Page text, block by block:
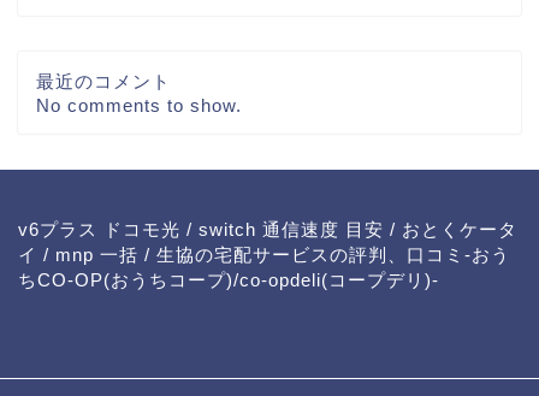
最近のコメント
No comments to show.
v6プラス ドコモ光 / switch 通信速度 目安 / おとくケータ
イ / mnp 一括 / 生協の宅配サービスの評判、口コミ-おう
ちCO-OP(おうちコープ)/co-opdeli(コープデリ)-